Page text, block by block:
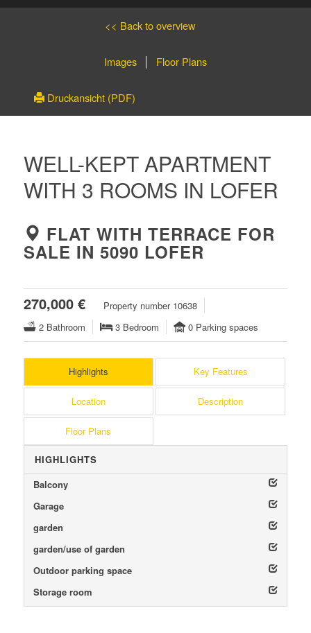
<< Back to overview
Images Floor Plans
Druckansicht (PDF)
WELL-KEPT APARTMENT
WITH 3 ROOMS IN LOFER
FLAT WITH TERRACE FOR
SALE IN 5090 LOFER
270,000 €
Property number 10638
2 Bathroom
3 Bedroom 0 Parking spaces
Highlights Key Features
Location Description
Floor Plans
HIGHLIGHTS
Balcony
Garage
garden
garden/use of garden
Outdoor parking space
Storage room